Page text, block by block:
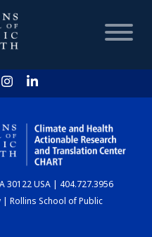
30122 USA | 404.727.3956
Rollins School of Public